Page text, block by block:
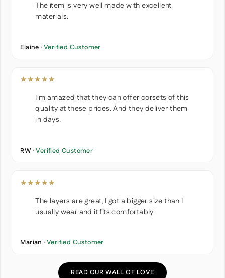
The item is very well made with excellent
materials.
Elaine · Verified Customer
★★★★★
I'm amazed that they can offer corsets of this
quality at these prices. And they deliver them
in days.
RW ·Verified Customer
★★★★★
The layers are great, I got a bigger size than I
usually wear and it fits comfortably
Marian · Verified Customer
READ OUR WALL OF LOVE